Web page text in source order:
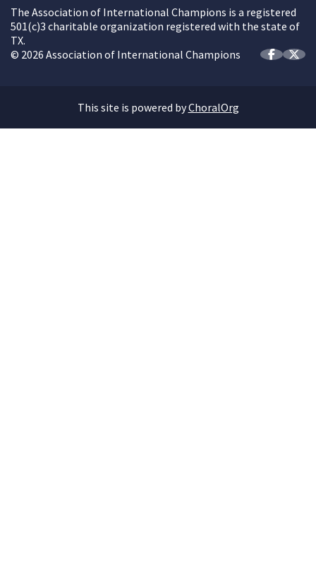
The Association of International Champions is a registered
501(c)3 charitable organization registered with the state of
TX.
© 2026 Association of International Champions
This site is powered byChoralOrg